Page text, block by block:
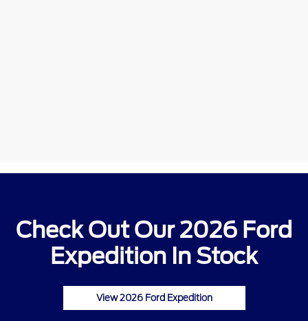
Check Out Our 2026 Ford
Expedition In Stock
View 2026 Ford Expedition